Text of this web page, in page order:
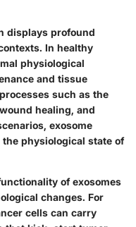
displays profound
In healthy
physiological
and tissue
such as the
healing, and
exosome
physiological state of
of exosomes
changes. For
cells can carry